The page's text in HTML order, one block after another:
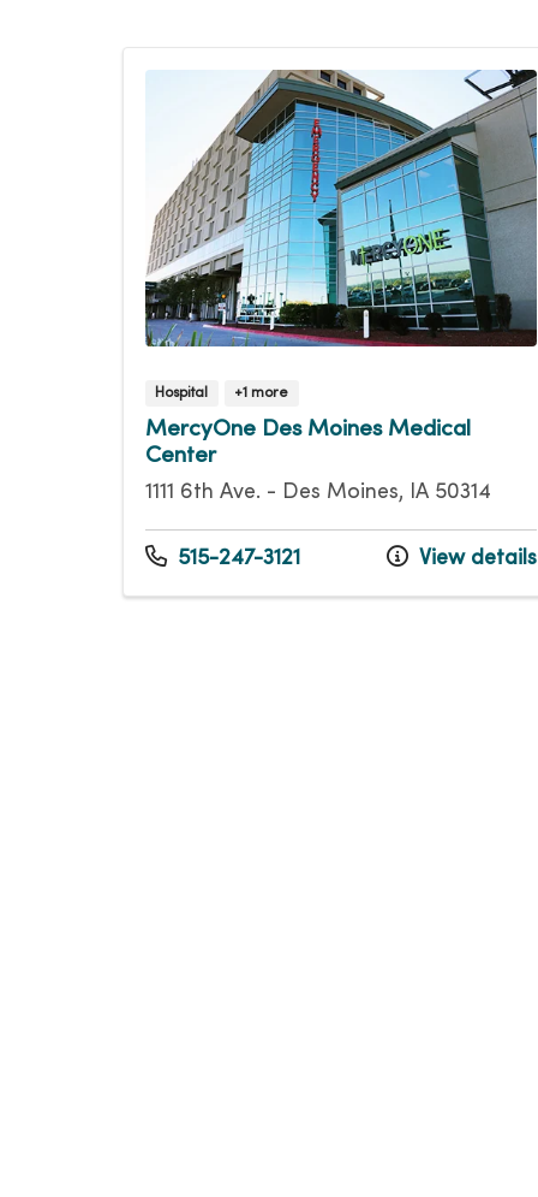
Hospital +1 more
MercyOne Des Moines Medical
Center
1111 6th Ave. - Des Moines, IA 50314
515-247-3121 View details